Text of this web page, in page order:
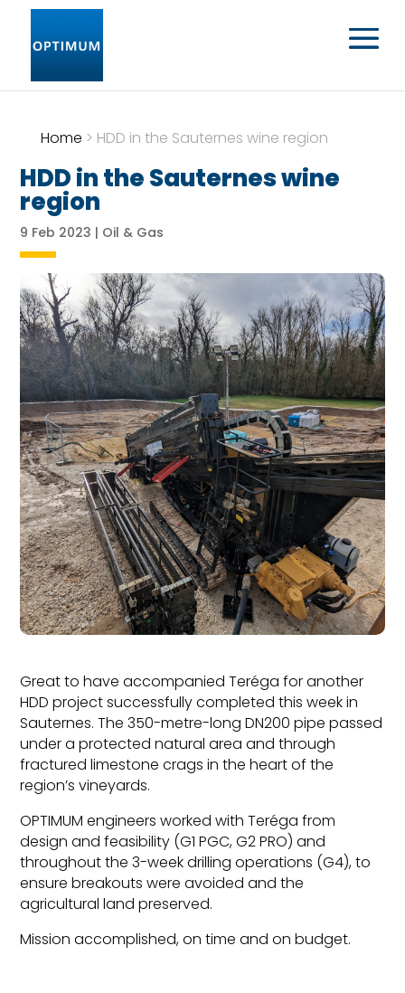
Home > HDD in the Sauternes wine region
HDD in the Sauternes wine
region
9 Feb 2023 | Oil & Gas
Great to have accompanied Teréga for another
HDD project successfully completed this week in
Sauternes. The 350-metre-long DN200 pipe passed
under a protected natural area and through
fractured limestone crags in the heart of the
region’s vineyards.
OPTIMUM engineers worked with Teréga from
design and feasibility (G1 PGC, G2 PRO) and
throughout the 3-week drilling operations (G4), to
ensure breakouts were avoided and the
agricultural land preserved.
Mission accomplished, on time and on budget.